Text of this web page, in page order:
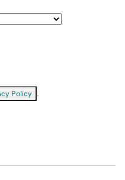
Policy